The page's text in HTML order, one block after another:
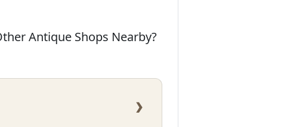
Antique Shops Nearby?
›